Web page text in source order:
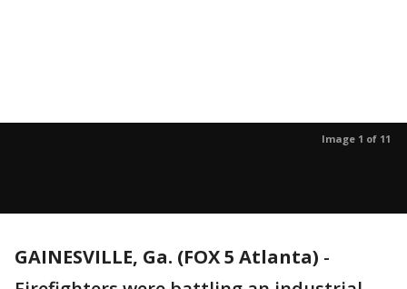
Image 1 of 11
GAINESVILLE, Ga. (FOX 5 Atlanta) -